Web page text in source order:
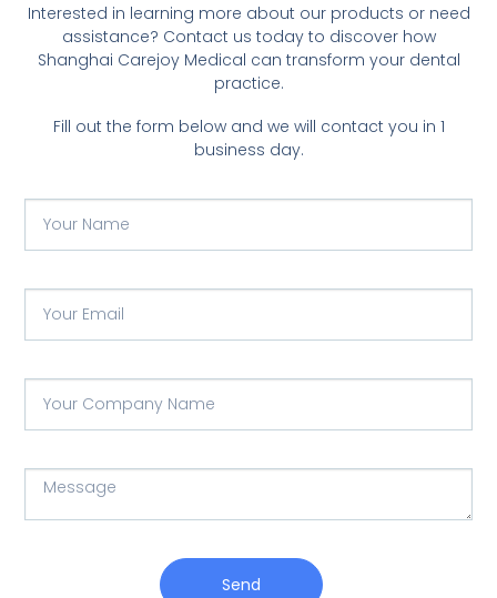
Interested in learning more about our products or need
assistance? Contact us today to discover how
Shanghai Carejoy Medical can transform your dental
practice.
Fill out the form below and we will contact you in 1
business day.
Send